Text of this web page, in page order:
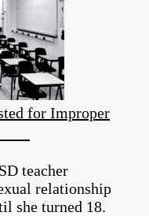
for Improper
teacher
relationship
she turned 18.